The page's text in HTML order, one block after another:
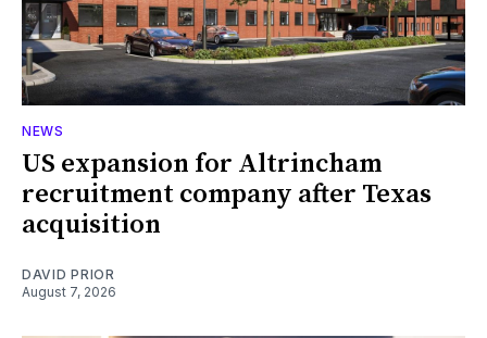
NEWS
US expansion for Altrincham
recruitment company after Texas
acquisition
DAVID PRIOR
August 7, 2026